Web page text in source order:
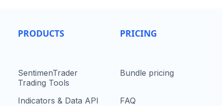
PRODUCTS
SentimenTrader
Trading Tools
Indicators & Data API
PRICING
Bundle pricing
FAQ